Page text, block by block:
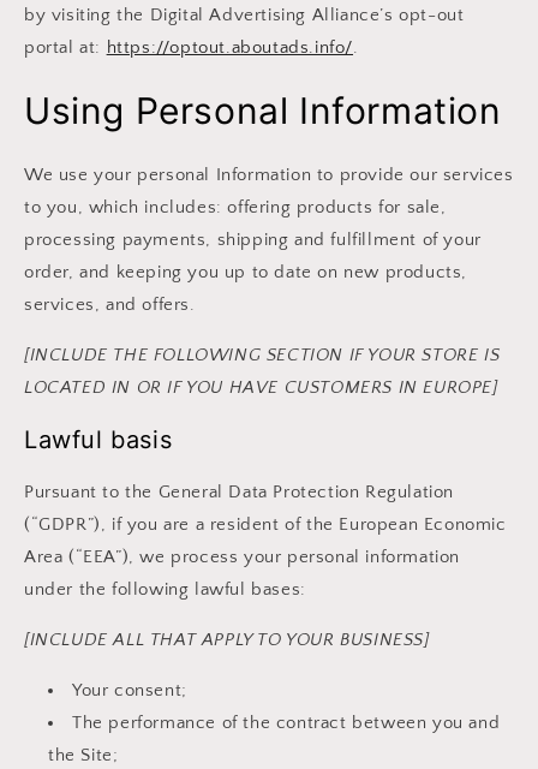
by visiting the Digital Advertising Alliance’s opt-out
portal at: https://optout.aboutads.info/.
Using Personal Information
We use your personal Information to provide our services
to you, which includes: offering products for sale,
processing payments, shipping and fulfillment of your
order, and keeping you up to date on new products,
services, and offers.
[INCLUDE THE FOLLOWING SECTION IF YOUR STORE IS
LOCATED IN OR IF YOU HAVE CUSTOMERS IN EUROPE]
Lawful basis
Pursuant to the General Data Protection Regulation
(“GDPR”), if you are a resident of the European Economic
Area (“EEA”), we process your personal information
under the following lawful bases:
[INCLUDE ALL THAT APPLY TO YOUR BUSINESS]
Your consent;
The performance of the contract between you and
the Site;